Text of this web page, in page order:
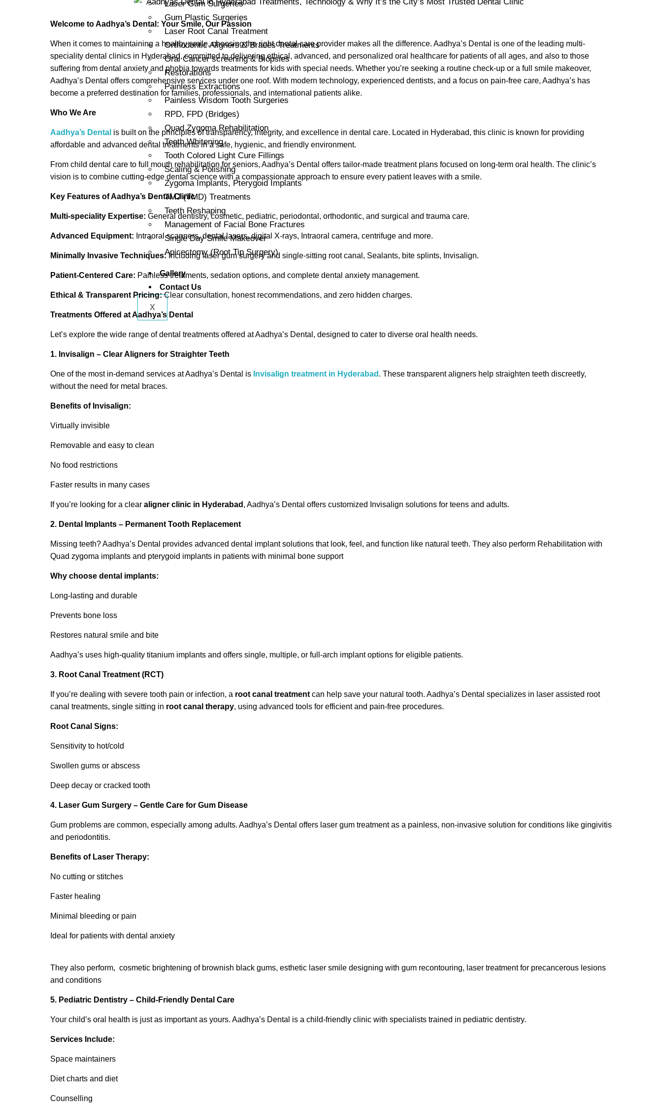
Laser Gum Surgeries
Gum Plastic Surgeries
Laser Root Canal Treatment
Orthodontic Aligners & Braces Treatments
Oral Cancer screening & Biopsies
Restorations
Painless Extractions
Painless Wisdom Tooth Surgeries
RPD, FPD (Bridges)
Quad Zygoma Rehabilitation
Teeth Whitening
Tooth Colored Light Cure Fillings
Scaling & Polishing
Zygoma Implants, Pterygoid Implants
TMJ (TMD) Treatments
Teeth Reshaping
Management of Facial Bone Fractures
Single Day Smile Makeover
Apicectomy (Root Tip Surgery)
Gallery
Contact Us
X
Welcome to Aadhya’s Dental: Your Smile, Our Passion
When it comes to maintaining a healthy smile, choosing the right dental care provider makes all the difference. Aadhya’s Dental is one of the leading multi-
speciality dental clinics in Hyderabad, committed to delivering ethical, advanced, and personalized oral healthcare for patients of all ages, and also to those
suffering from dental anxiety and phobia towards treatments for kids with special needs. Whether you’re seeking a routine check-up or a full smile makeover,
Aadhya’s Dental offers comprehensive services under one roof. With modern technology, experienced dentists, and a focus on pain-free care, Aadhya’s has
become a preferred destination for families, professionals, and international patients alike.
Who We Are
Aadhya’s Dental is built on the principles of transparency, integrity, and excellence in dental care. Located in Hyderabad, this clinic is known for providing
affordable and advanced dental treatments in a safe, hygienic, and friendly environment.
From child dental care to full mouth rehabilitation for seniors, Aadhya’s Dental offers tailor-made treatment plans focused on long-term oral health. The clinic’s
vision is to combine cutting-edge dental science with a compassionate approach to ensure every patient leaves with a smile.
Key Features of Aadhya’s Dental Clinic
Multi-speciality Expertise: General dentistry, cosmetic, pediatric, periodontal, orthodontic, and surgical and trauma care.
Advanced Equipment: Intraoral scanners, dental lasers, digital X-rays, Intraoral camera, centrifuge and more.
Minimally Invasive Techniques:Including laser gum surgery and single-sitting root canal, Sealants, bite splints, Invisalign.
Patient-Centered Care: Painless treatments, sedation options, and complete dental anxiety management.
Ethical & Transparent Pricing:Clear consultation, honest recommendations, and zero hidden charges.
Treatments Offered at Aadhya’s Dental
Let’s explore the wide range of dental treatments offered at Aadhya’s Dental, designed to cater to diverse oral health needs.
1. Invisalign – Clear Aligners for Straighter Teeth
One of the most in-demand services at Aadhya’s Dental is Invisalign treatment in Hyderabad . These transparent aligners help straighten teeth discreetly,
without the need for metal braces.
Benefits of Invisalign:
Virtually invisible
Removable and easy to clean
No food restrictions
Faster results in many cases
If you’re looking for a clear aligner clinic in Hyderabad , Aadhya’s Dental offers customized Invisalign solutions for teens and adults.
2. Dental Implants – Permanent Tooth Replacement
Missing teeth? Aadhya’s Dental provides advanced dental implant solutions that look, feel, and function like natural teeth. They also perform Rehabilitation with
Quad zygoma implants and pterygoid implants in patients with minimal bone support
Why choose dental implants:
Long-lasting and durable
Prevents bone loss
Restores natural smile and bite
Aadhya’s uses high-quality titanium implants and offers single, multiple, or full-arch implant options for eligible patients.
3. Root Canal Treatment (RCT)
If you’re dealing with severe tooth pain or infection, a root canal treatment can help save your natural tooth. Aadhya’s Dental specializes in laser assisted root
canal treatments, single sitting in root canal therapy, using advanced tools for efficient and pain-free procedures.
Root Canal Signs:
Sensitivity to hot/cold
Swollen gums or abscess
Deep decay or cracked tooth
4. Laser Gum Surgery – Gentle Care for Gum Disease
Gum problems are common, especially among adults. Aadhya’s Dental offers laser gum treatment as a painless, non-invasive solution for conditions like gingivitis
and periodontitis.
Benefits of Laser Therapy:
No cutting or stitches
Faster healing
Minimal bleeding or pain
Ideal for patients with dental anxiety
They also perform, cosmetic brightening of brownish black gums, esthetic laser smile designing with gum recontouring, laser treatment for precancerous lesions
and conditions
5. Pediatric Dentistry – Child-Friendly Dental Care
Your child’s oral health is just as important as yours. Aadhya’s Dental is a child-friendly clinic with specialists trained in pediatric dentistry.
Services Include:
Space maintainers
Diet charts and diet
Counselling